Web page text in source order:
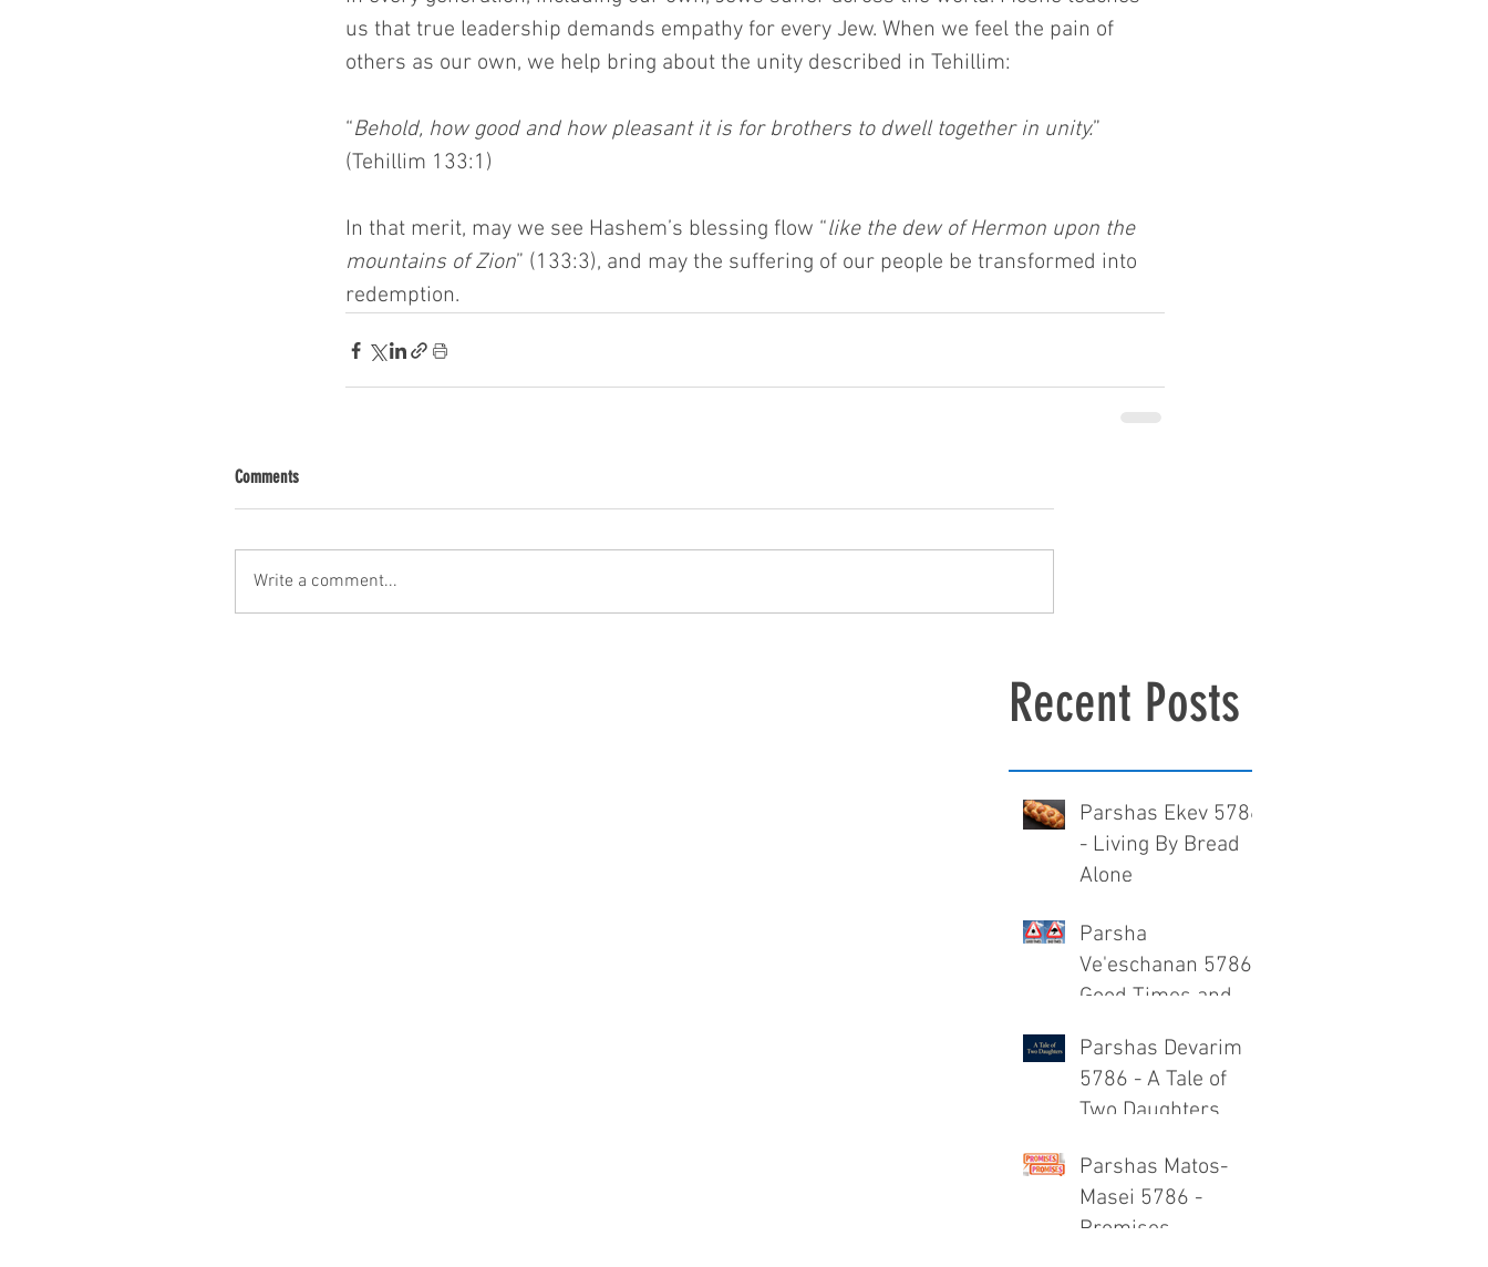
us that true leadership demands empathy for every Jew. When we feel the pain of
others as our own, we help bring about the unity described in Tehillim:
“Behold, how good and how pleasant it is for brothers to dwell together in unity.”
(Tehillim 133:1)
In that merit, may we see Hashem’s blessing flow “like the dew of Hermon upon the
mountains of Zion” (133:3), and may the suffering of our people be transformed into
redemption.
Comments
Write a comment...
Recent Posts
Parshas Ekev 5786
- Living By Bread
Alone
Parsha
Ve'eschanan 5786 -
Good Times and
Parshas Devarim
5786 - A Tale of
Two Daughters
Parshas Matos-
Masei 5786 -
Promises,